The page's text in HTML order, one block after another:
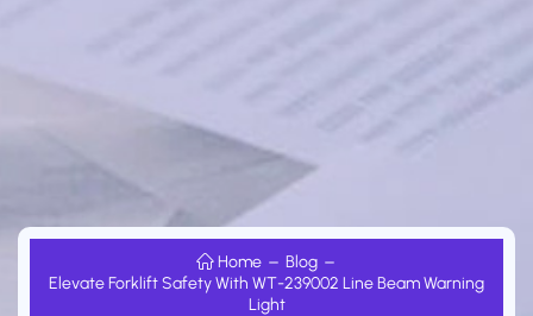
Home
Blog
Elevate Forklift Safety With WT-239002 Line Beam Warning
Light